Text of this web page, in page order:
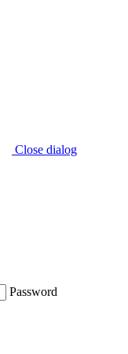
Close dialog
Password